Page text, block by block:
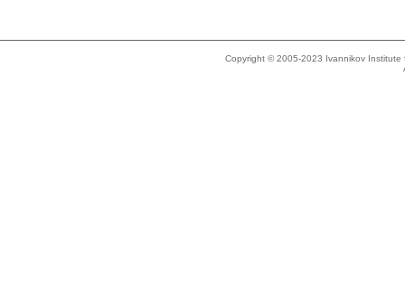
Copyright © 2005-2023 Ivannikov Institute